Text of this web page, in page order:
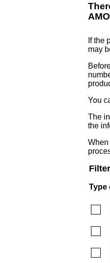
If the
may
You
The
the
When
Type